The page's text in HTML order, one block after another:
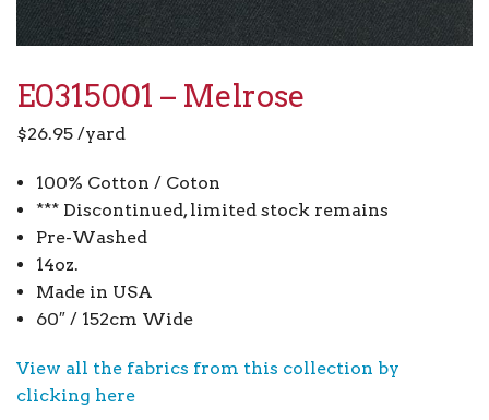
E0315001 – Melrose
$26.95 /yard
100% Cotton / Coton
*** Discontinued, limited stock remains
Pre-Washed
14oz.
Made in USA
60″ / 152cm Wide
View all the fabrics from this collection by
clicking here